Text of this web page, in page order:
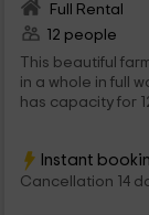
Full Rental
12 people
This beautiful
in a whole in full
has capacity for
Instant
Cancellation 14